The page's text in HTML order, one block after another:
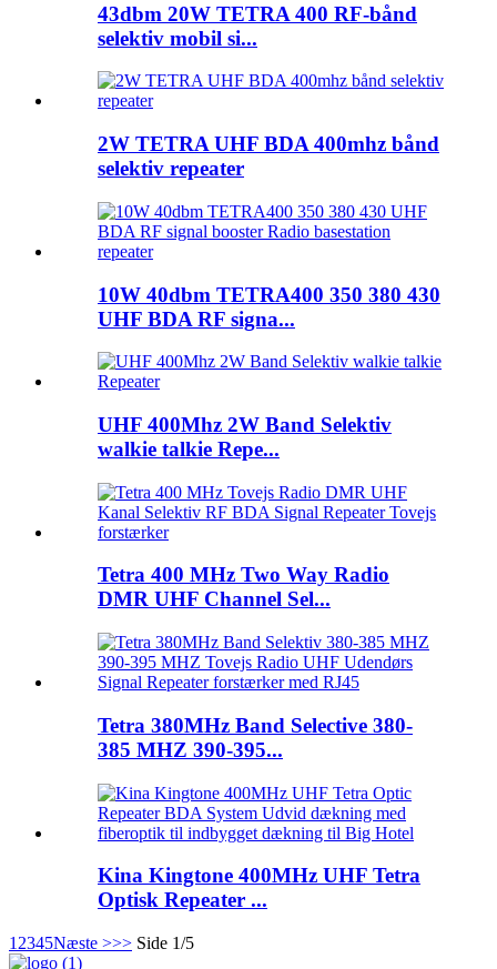
43dbm 20W TETRA 400 RF-bånd
selektiv mobil si...
2W TETRA UHF BDA 400mhz bånd
selektiv repeater
10W 40dbm TETRA400 350 380 430
UHF BDA RF signa...
UHF 400Mhz 2W Band Selektiv
walkie talkie Repe...
Tetra 400 MHz Two Way Radio
DMR UHF Channel Sel...
Tetra 380MHz Band Selective 380-
385 MHZ 390-395...
Kina Kingtone 400MHz UHF Tetra
Optisk Repeater ...
1 2345Næste >>> Side 1/5